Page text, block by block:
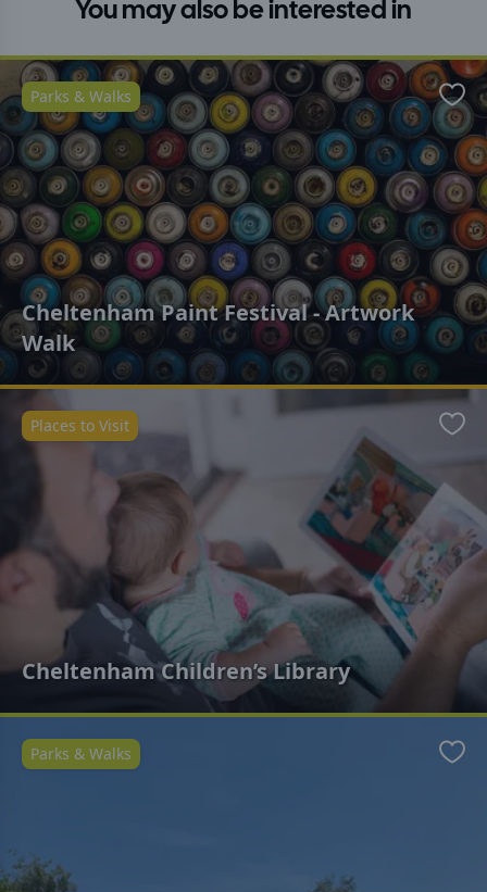
You may also be interested in
Cheltenham Paint Festival - Artwork
Walk
Parks & Walks
Cheltenham Children’s Library
Places to Visit
Parks & Walks